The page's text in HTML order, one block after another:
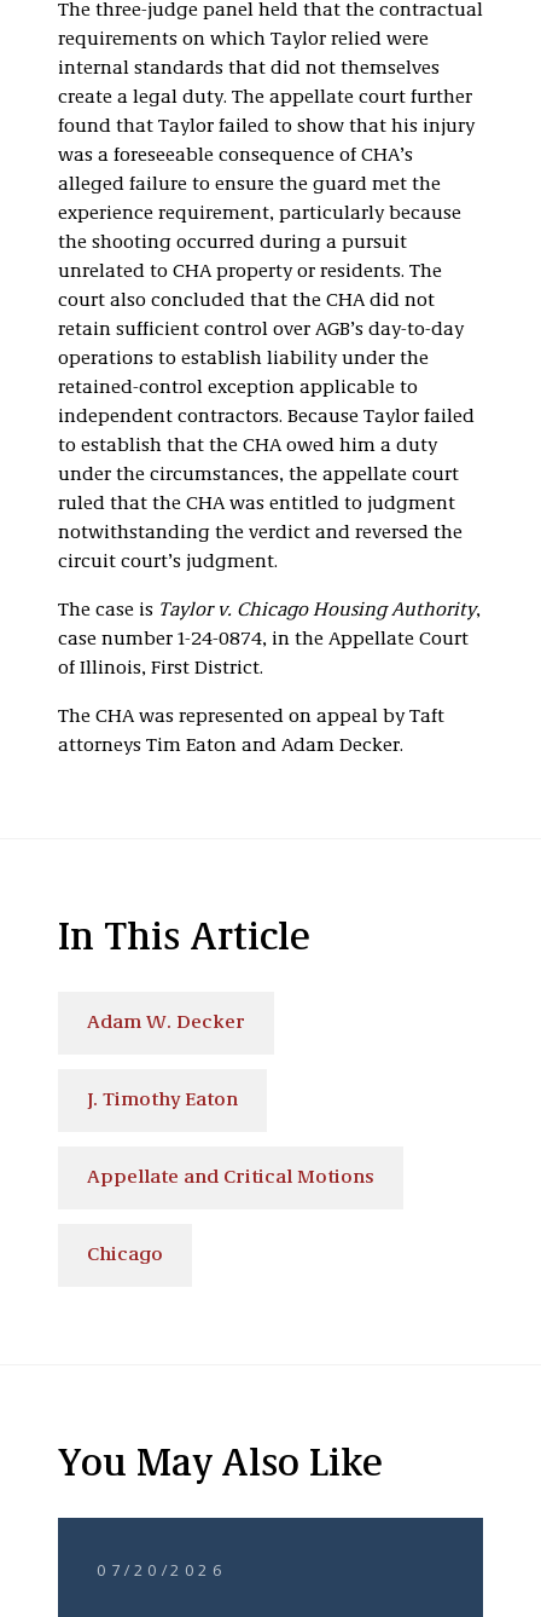
The three-judge panel held that the contractual
requirements on which Taylor relied were
internal standards that did not themselves
create a legal duty. The appellate court further
found that Taylor failed to show that his injury
was a foreseeable consequence of CHA’s
alleged failure to ensure the guard met the
experience requirement, particularly because
the shooting occurred during a pursuit
unrelated to CHA property or residents. The
court also concluded that the CHA did not
retain sufficient control over AGB’s day-to-day
operations to establish liability under the
retained-control exception applicable to
independent contractors. Because Taylor failed
to establish that the CHA owed him a duty
under the circumstances, the appellate court
ruled that the CHA was entitled to judgment
notwithstanding the verdict and reversed the
circuit court’s judgment.
The case is Taylor v. Chicago Housing Authority,
case number 1-24-0874, in the Appellate Court
of Illinois, First District.
The CHA was represented on appeal by Taft
attorneys Tim Eaton and Adam Decker.
In This Article
Adam W. Decker
J. Timothy Eaton
Appellate and Critical Motions
Chicago
You May Also Like
07/20/2026